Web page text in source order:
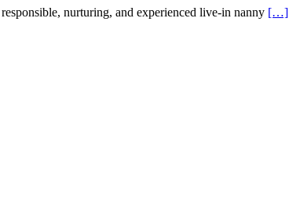
nurturing, and experienced live-in nanny […]